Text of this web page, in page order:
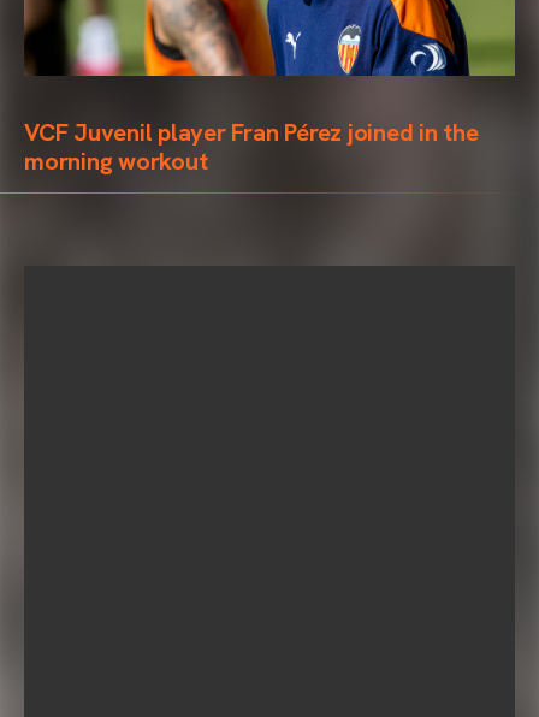
VCF Juvenil player Fran Pérez joined in the
morning workout